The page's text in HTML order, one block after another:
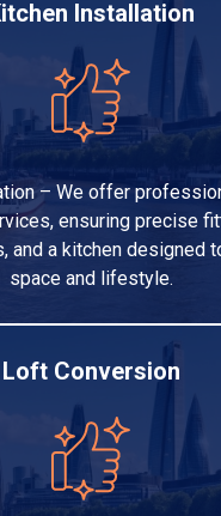
Installation
– We offer
ensuring precise
and a kitchen designed
space and lifestyle.
Loft Conversion